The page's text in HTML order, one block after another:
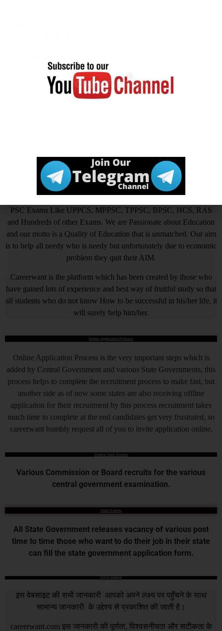
Website
This Platform is the non-stop Solution that gives you the best
insight on How to Prepare for Various Competitive Exams. Expert
in all Government Exams such as UPSC, SSC CGL, SSC CHSL,
PSC Exams Like UPPCS, MPPSC, TPPSC, BPSC, HCS, RAS
and Hundreds of other Exams. We are Passionate about Education
and our motto is a Quality of Education that is unmatched. Our aim
is to help all needy who is needy but unfortunately due to economic
problem they quit their AIM.
Careerwant is the platform which has been created by those who
have gained lots of experience and best way of fruitful study so that
all students who do not know How to be successful in his/her life, it
will surely help him/her.
Online Application Process
Online Application Process is the very important steps which is
added by Central Government and various State Governments, this
process helps to complete the recruitment process to make fast, but
another side as of now some states are also receiving offline
application for their recruitment by this process recruitment takes
much time to complete at the end candidates get very frustrated, so
careerwant humbly request all of you to invite application online.
Central Govt. Exams
Various Commission or Board recruits for the various
central government examination.
State Exams
All State Government releases vacancy of various post
time to time those who want to do their job in their state
can fill the state government application form.
DISCLAIMER
इस वेबसाइट की सभी जानकारी आपको अपने लक्ष्य पर पहुँचने के साथ
सामान्य जानकारी के उद्देश्य से प्रकाशित की जाती है।
careerwant.com इस जानकारी की पूर्णता, विश्वसनीयता और सटीकता के